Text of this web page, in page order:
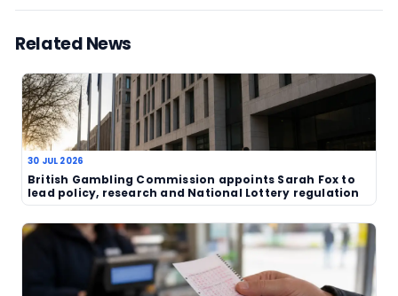
Court’s decision.
Separately, the Gambling Commission’s recent
statistics show that National Lottery sales
the January to March 2026 quarter, while funds
Distribution Fund. The court ruling now sits
wider operational trends as one of the most